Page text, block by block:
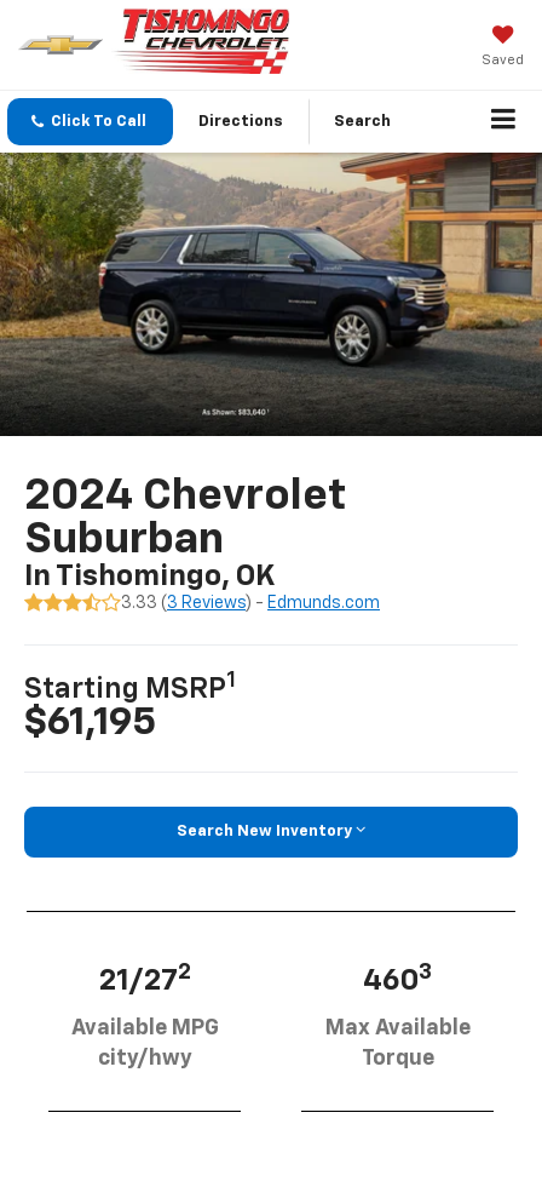
Saved
Click To Call Directions Search
2024 Chevrolet
Suburban
In Tishomingo, OK
3.33 ( 3 Reviews) - Edmunds.com
Starting MSRP1
$61,195
Search New Inventory
21/272
Available MPG
city/hwy
4603
Max Available
Torque